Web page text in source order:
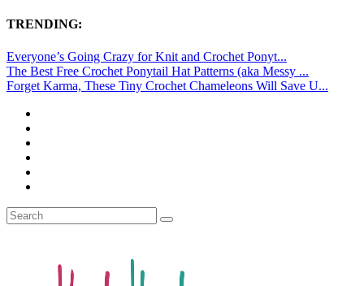
TRENDING:
Everyone’s Going Crazy for Knit and Crochet Ponyt...
The Best Free Crochet Ponytail Hat Patterns (aka Messy ...
Forget Karma, These Tiny Crochet Chameleons Will Save U...